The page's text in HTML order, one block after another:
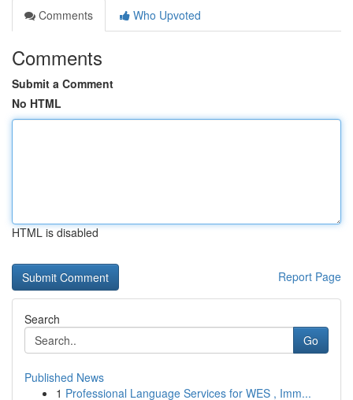
Comments
Who Upvoted
Comments
Submit a Comment
No HTML
HTML is disabled
Report Page
Search
Go
Published News
1 Professional Language Services for WES , Imm...